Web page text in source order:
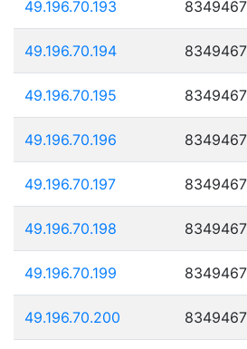
49.196.70.193
49.196.70.194
49.196.70.195
49.196.70.196
49.196.70.197
49.196.70.198
49.196.70.199
49.196.70.200